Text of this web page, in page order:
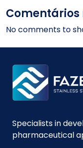
Comentários
No comments to
Specialists in
pharmaceutical